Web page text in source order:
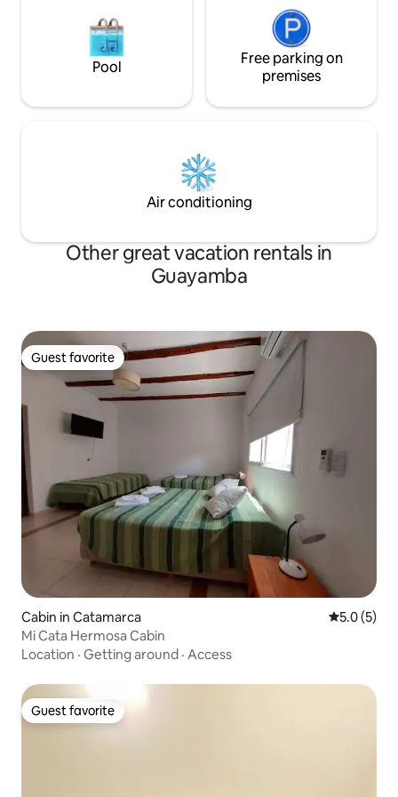
Pool
Free parking on
premises
Air conditioning
Other great vacation rentals in
Guayamba
Guest favorite
Guest favorite
Cabin in Catamarca 5.0 out of
5.0 (5)
Mi Cata Hermosa Cabin
Location · Getting around · Access
Guest favorite
Guest favorite